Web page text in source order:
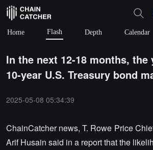
Home Flash Depth Calendar
In the next 12-18 months, the
10-year U.S. Treasury bond
2025-05-08 05:34:39
ChainCatcher news, T. Rowe Price
Arif Husain said in a report that the